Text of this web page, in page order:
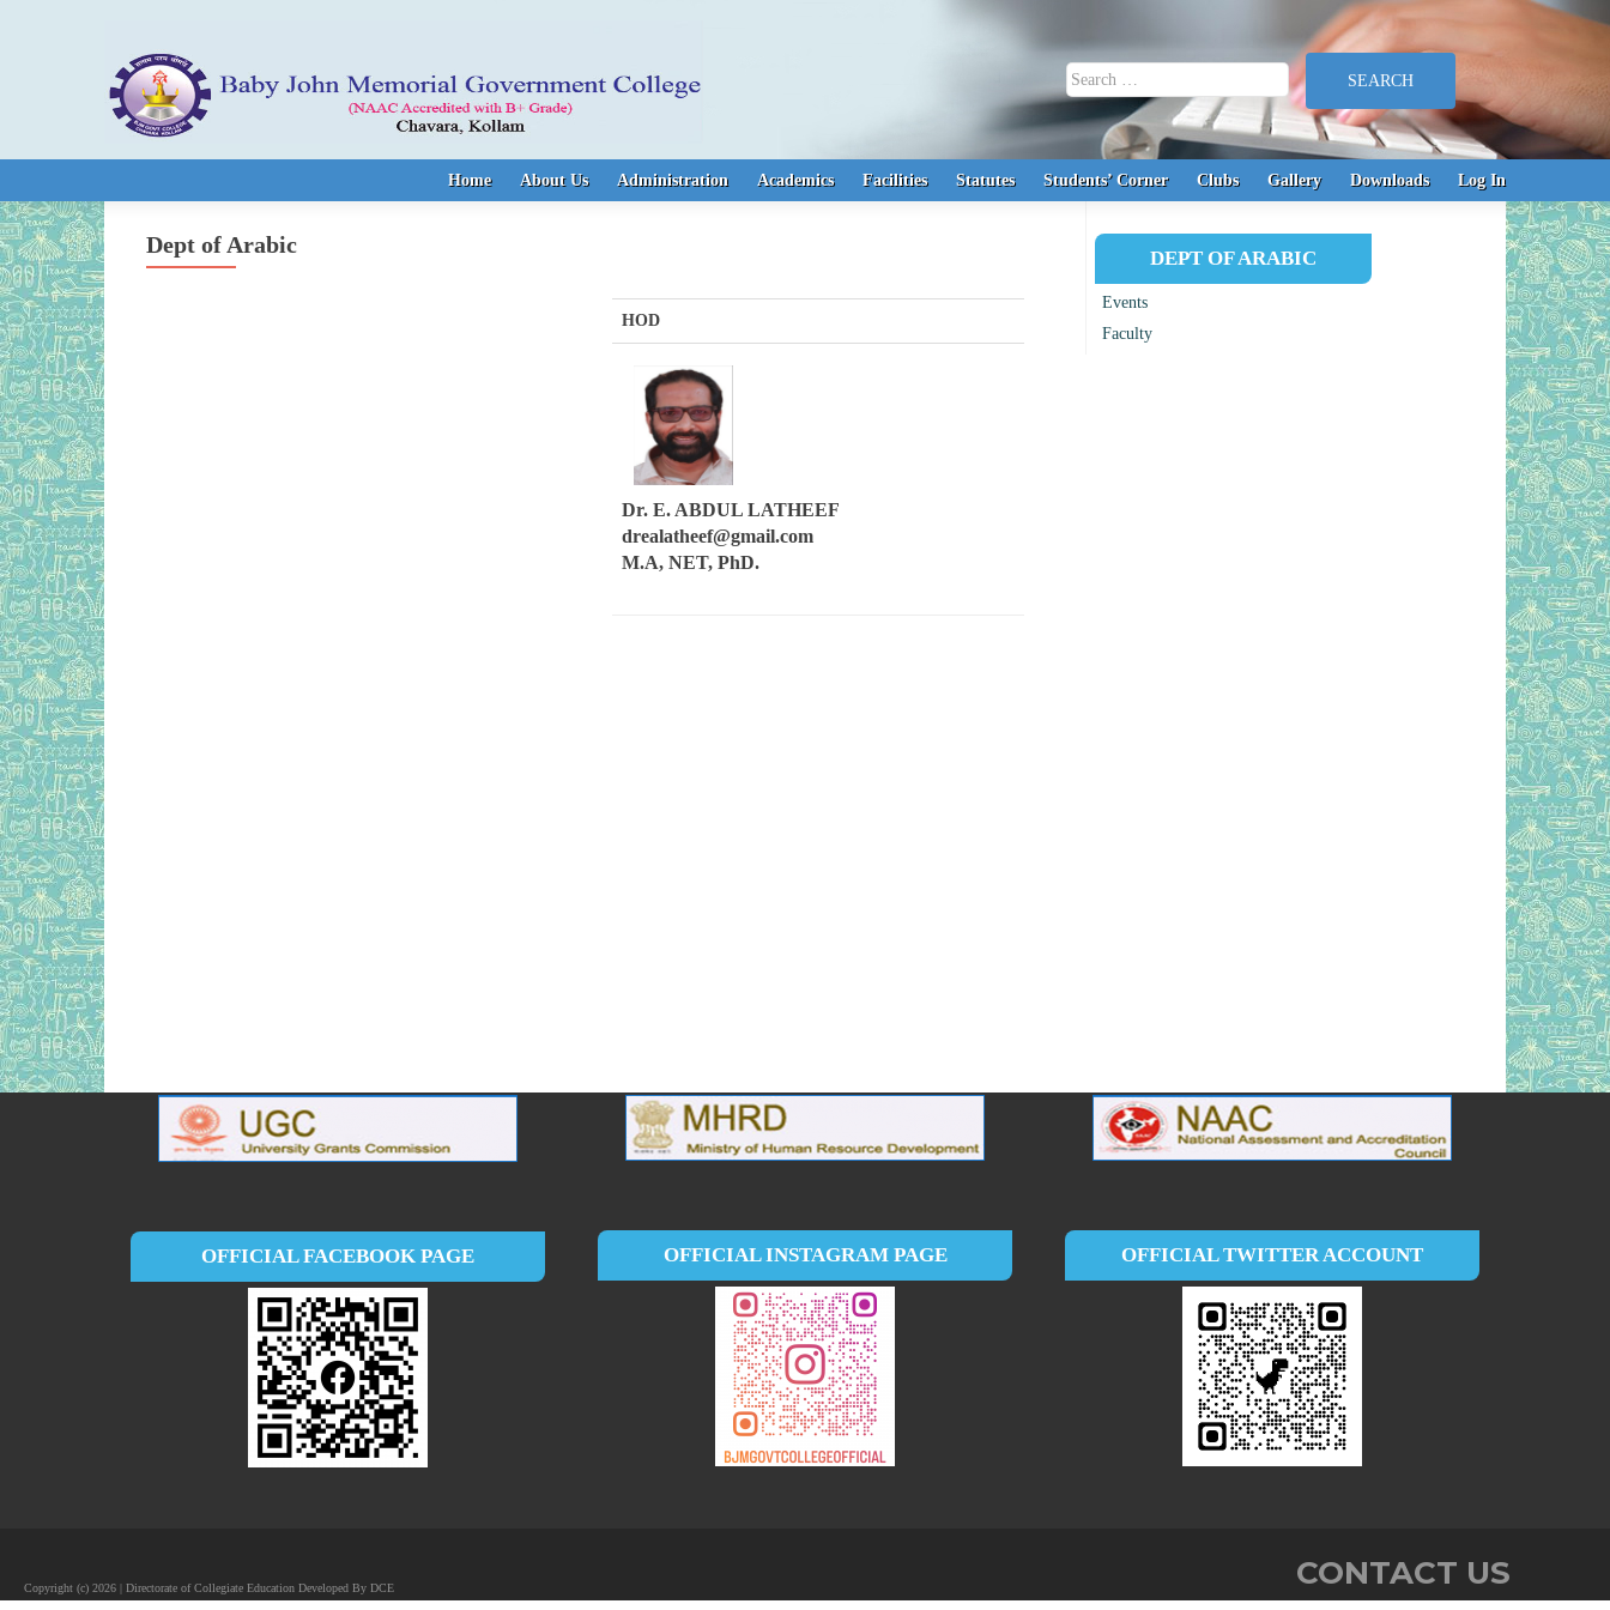
Search for:
Home About Us Administration Academics Facilities Statutes Students’ Corner Clubs Gallery Downloads Log In
Dept of Arabic
HOD
Dr. E. ABDUL LATHEEF
drealatheef@gmail.com
M.A, NET, PhD.
DEPT OF ARABIC
Events
Faculty
OFFICIAL FACEBOOK PAGE OFFICIAL INSTAGRAM PAGE OFFICIAL TWITTER ACCOUNT
CONTACT US
Copyright (c) 2026 | Directorate of Collegiate Education Developed By DCE